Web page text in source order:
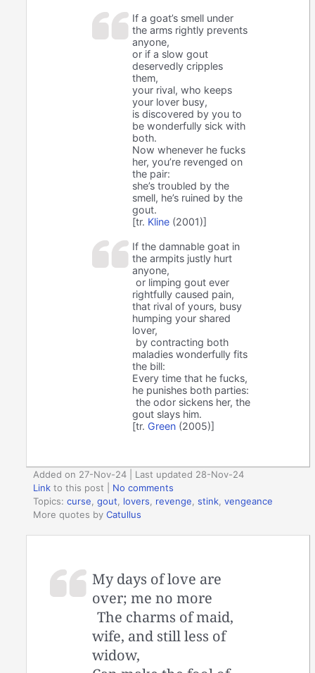
If a goat’s smell under
the arms rightly prevents
anyone,
or if a slow gout
deservedly cripples
them,
your rival, who keeps
your lover busy,
is discovered by you to
be wonderfully sick with
both.
Now whenever he fucks
her, you’re revenged on
the pair:
she’s troubled by the
smell, he’s ruined by the
gout.
[tr. Kline (2001)]
If the damnable goat in
the armpits justly hurt
anyone,
or limping gout ever
rightfully caused pain,
that rival of yours, busy
humping your shared
lover,
by contracting both
maladies wonderfully fits
the bill:
Every time that he fucks,
he punishes both parties:
the odor sickens her, the
gout slays him.
[tr. Green (2005)]
Added on 27-Nov-24 | Last updated 28-Nov-24
Link to this post
No comments
Topics:curse,gout, lovers, revenge,stink,vengeance
More quotes byCatullus
My days of love are
over; me no more
The charms of maid,
wife, and still less of
widow,